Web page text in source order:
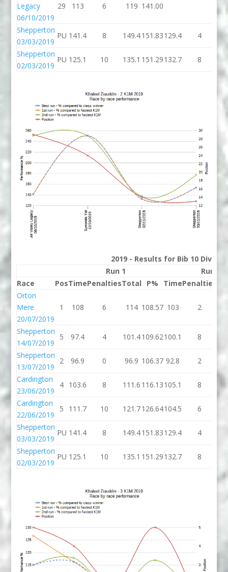
Legacy
06/10/2019
29 113 6 119 141.00
Shepperton
03/03/2019
PU 141.4 8 149.4151.83129.4 4
Shepperton
02/03/2019
PU 125.1 10 135.1 151.29132.7 8
2019 - Results for Bib 10
Run 1
Run 2
Race
PosTimePenaltiesTotal P% TimePenalties
Orton
Mere
20/07/2019
1 108 6 114 108.57 103 2
Shepperton
14/07/2019
5 97.4 4 101.4109.62100.1 8
Shepperton
13/07/2019
2 96.9 0 96.9 106.37 92.8 2
Cardington
23/06/2019
4 103.6 8 111.6 116.13105.1 8
Cardington
22/06/2019
5 111.7 10 121.7126.64104.5 6
Shepperton
03/03/2019
PU 141.4 8 149.4151.83129.4 4
Shepperton
02/03/2019
PU 125.1 10 135.1 151.29132.7 8